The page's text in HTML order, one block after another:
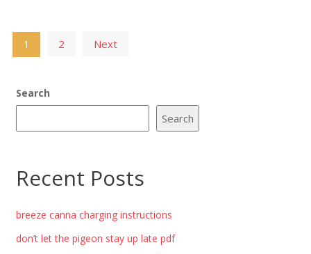
Posts
pagination
1 2 Next
Search
Search
Recent Posts
breeze canna charging instructions
don’t let the pigeon stay up late pdf